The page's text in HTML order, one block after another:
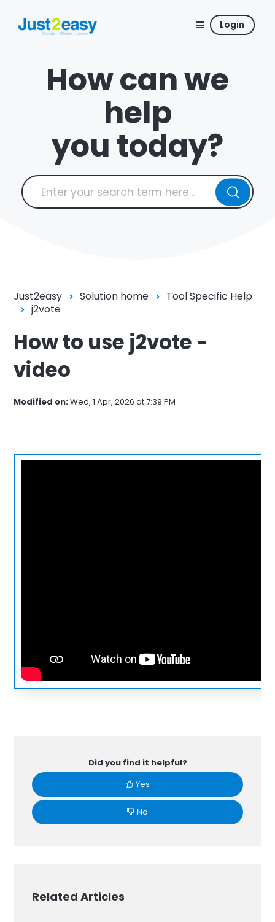
Login
How can we
help
you today?
Just2easy Solution home
Tool Specific Help
j2vote
How to use j2vote -
video
Modified on:Wed, 1 Apr, 2026 at 7:39 PM
Did you find it helpful?
Yes
No
Related Articles